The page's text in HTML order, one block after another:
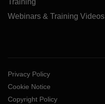
Training
Webinars & Training Videos
Privacy Policy
Cookie Notice
Copyright Policy